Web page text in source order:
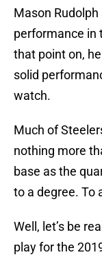
Mason
performance in
that point on,
solid
watch.
Much of
nothing more
base as the
to a degree. To
Well, let’s be
play for the